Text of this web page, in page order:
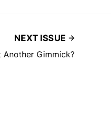
NEXT ISSUE
Another Gimmick?